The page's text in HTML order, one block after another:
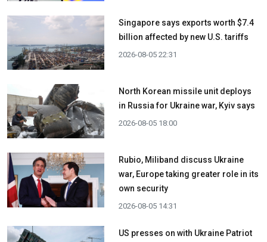
Singapore says exports worth $7.4
billion affected by new U.S. tariffs
2026-08-05 22:31
North Korean missile unit deploys
in Russia for Ukraine war, Kyiv says
2026-08-05 18:00
Rubio, Miliband discuss Ukraine
war, Europe taking greater role in its
own security
2026-08-05 14:31
US presses on with Ukraine Patriot